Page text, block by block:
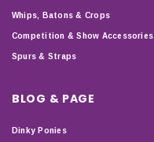
Whips, Batons & Crops
Competition & Show Accessories
Spurs & Straps
BLOG & PAGE
Dinky Ponies